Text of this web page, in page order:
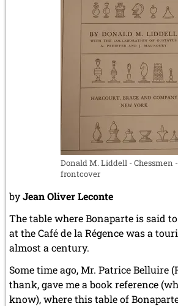
Donald M. Liddell - Chessmen -
frontcover
byJean Oliver Leconte
The table where Bonaparte is said
at the Café de la Régence was a
almost a century.
Some time ago, Mr. Patrice Belluire
thank, gave me a book reference
know), where this table of